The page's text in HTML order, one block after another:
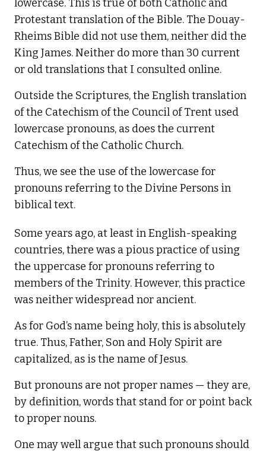
lowercase. This is true of both Catholic and
Protestant translation of the Bible. The Douay-
Rheims Bible did not use them, neither did the
King James. Neither do more than 30 current
or old translations that I consulted online.
Outside the Scriptures, the English translation
of the Catechism of the Council of Trent used
lowercase pronouns, as does the current
Catechism of the Catholic Church.
Thus, we see the use of the lowercase for
pronouns referring to the Divine Persons in
biblical text.
Some years ago, at least in English-speaking
countries, there was a pious practice of using
the uppercase for pronouns referring to
members of the Trinity. However, this practice
was neither widespread nor ancient.
As for God’s name being holy, this is absolutely
true. Thus, Father, Son and Holy Spirit are
capitalized, as is the name of Jesus.
But pronouns are not proper names — they are,
by definition, words that stand for or point back
to proper nouns.
One may well argue that such pronouns should